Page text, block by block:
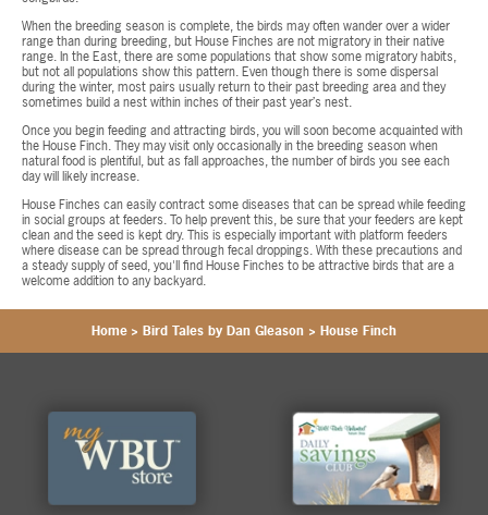
When the breeding season is complete, the birds may often wander over a wider
range than during breeding, but House Finches are not migratory in their native
range. In the East, there are some populations that show some migratory habits,
but not all populations show this pattern. Even though there is some dispersal
during the winter, most pairs usually return to their past breeding area and they
sometimes build a nest within inches of their past year’s nest.
Once you begin feeding and attracting birds, you will soon become acquainted with
the House Finch. They may visit only occasionally in the breeding season when
natural food is plentiful, but as fall approaches, the number of birds you see each
day will likely increase.
House Finches can easily contract some diseases that can be spread while feeding
in social groups at feeders. To help prevent this, be sure that your feeders are kept
clean and the seed is kept dry. This is especially important with platform feeders
where disease can be spread through fecal droppings. With these precautions and
a steady supply of seed, you'll find House Finches to be attractive birds that are a
welcome addition to any backyard.
Home > Bird Tales by Dan Gleason > House Finch